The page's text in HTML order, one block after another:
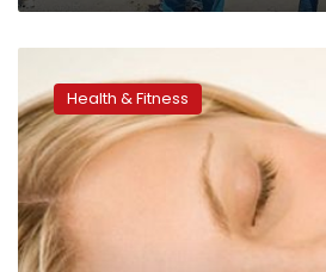
may
ease
sleep
disorder
for
some
blind
Health & Fitness